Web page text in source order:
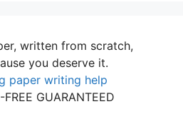
written from scratch,
you deserve it.
paper writing help
FREE GUARANTEED